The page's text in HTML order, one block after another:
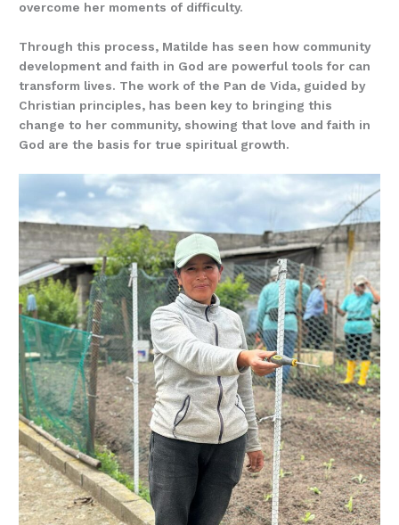
overcome her moments of difficulty.
Through this process, Matilde has seen how community
development and faith in God are powerful tools for can
transform lives. The work of the Pan de Vida, guided by
Christian principles, has been key to bringing this
change to her community, showing that love and faith in
God are the basis for true spiritual growth.